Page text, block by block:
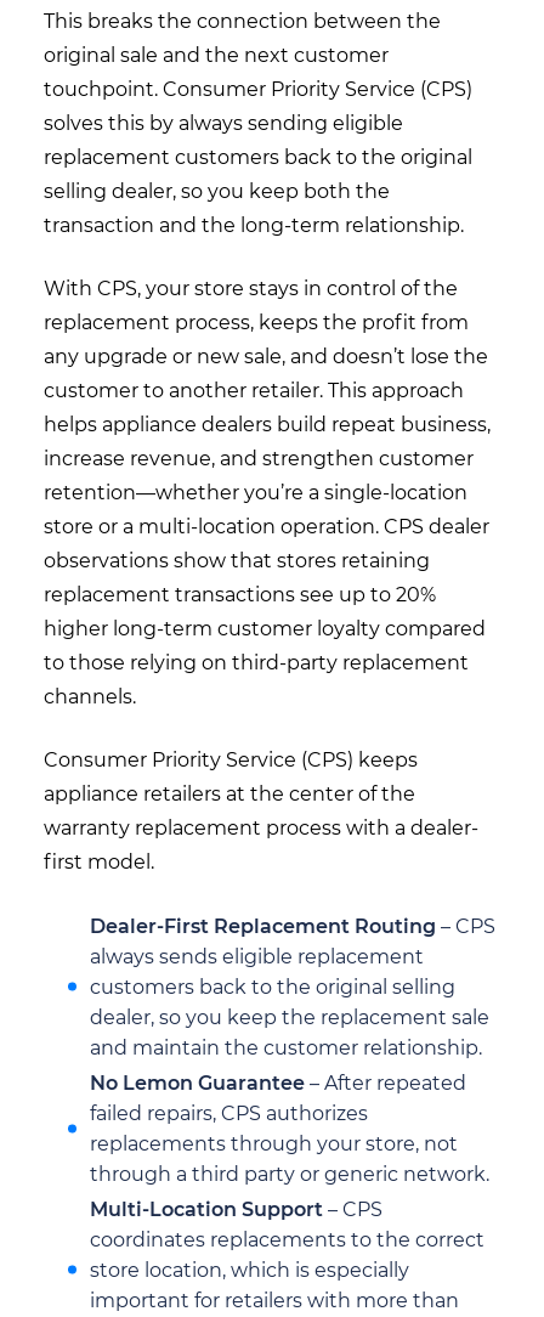
This breaks the connection between the
original sale and the next customer
touchpoint. Consumer Priority Service (CPS)
solves this by always sending eligible
replacement customers back to the original
selling dealer, so you keep both the
transaction and the long-term relationship.
With CPS, your store stays in control of the
replacement process, keeps the profit from
any upgrade or new sale, and doesn’t lose the
customer to another retailer. This approach
helps appliance dealers build repeat business,
increase revenue, and strengthen customer
retention—whether you’re a single-location
store or a multi-location operation. CPS dealer
observations show that stores retaining
replacement transactions see up to 20%
higher long-term customer loyalty compared
to those relying on third-party replacement
channels.
Consumer Priority Service (CPS) keeps
appliance retailers at the center of the
warranty replacement process with a dealer-
first model.
Dealer-First Replacement Routing – CPS
always sends eligible replacement
customers back to the original selling
dealer, so you keep the replacement sale
and maintain the customer relationship.
No Lemon Guarantee – After repeated
failed repairs, CPS authorizes
replacements through your store, not
through a third party or generic network.
Multi-Location Support – CPS
coordinates replacements to the correct
store location, which is especially
important for retailers with more than